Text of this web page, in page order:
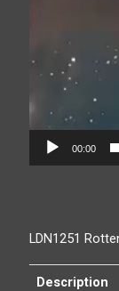
00:00
LDN1251
Description